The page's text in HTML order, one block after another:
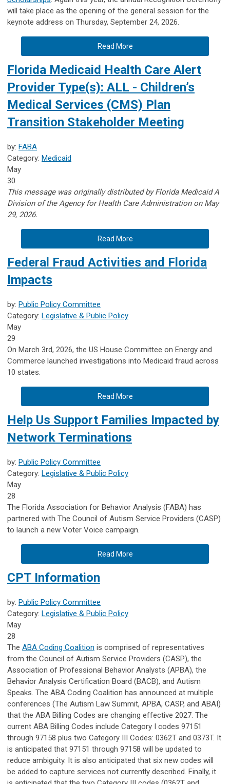
will take place as the opening of the general session for the
keynote address on Thursday, September 24, 2026.
Read More
Florida Medicaid Health Care Alert
Provider Type(s): ALL - Children’s
Medical Services (CMS) Plan
Transition Stakeholder Meeting
by: FABA
Category: Medicaid
May
30
This message was originally distributed by Florida Medicaid A
Division of the Agency for Health Care Administration on May
29, 2026.
Read More
Federal Fraud Activities and Florida
Impacts
by: Public Policy Committee
Category: Legislative & Public Policy
May
29
On March 3rd, 2026, the US House Committee on Energy and
Commerce launched investigations into Medicaid fraud across
10 states.
Read More
Help Us Support Families Impacted by
Network Terminations
by: Public Policy Committee
Category: Legislative & Public Policy
May
28
The Florida Association for Behavior Analysis (FABA) has
partnered with The Council of Autism Service Providers (CASP)
to launch a new Voter Voice campaign.
Read More
CPT Information
by: Public Policy Committee
Category: Legislative & Public Policy
May
28
The ABA Coding Coalition is comprised of representatives
from the Council of Autism Service Providers (CASP), the
Association of Professional Behavior Analysts (APBA), the
Behavior Analysis Certification Board (BACB), and Autism
Speaks. The ABA Coding Coalition has announced at multiple
conferences (The Autism Law Summit, APBA, CASP, and ABAI)
that the ABA Billing Codes are changing effective 2027. The
current ABA Billing Codes include Category I codes 97151
through 97158 plus two Category III Codes: 0362T and 0373T. It
is anticipated that 97151 through 97158 will be updated to
reduce ambiguity. It is also anticipated that six new codes will
be added to capture services not currently described. Finally, it